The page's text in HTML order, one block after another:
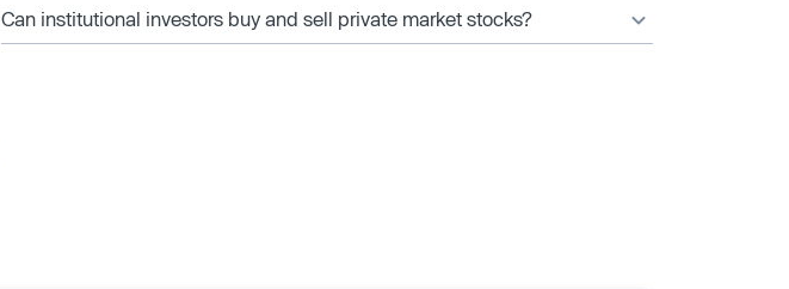
Can institutional investors buy and sell private market stocks?